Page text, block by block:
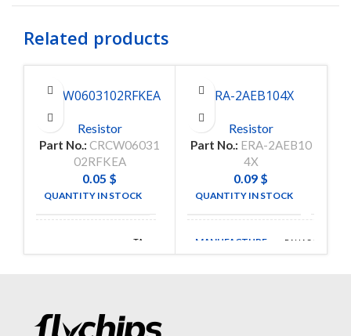
Related products
CRCW0603102RFKEA
Resistor
Part No.: CRCW06031
02RFKEA
0.05 $
QUANTITY IN STOCK
TA-
I
ERA-2AEB104X
Resistor
Part No.: ERA-2AEB10
4X
0.09 $
QUANTITY IN STOCK
MANUFACTURE PANASONIC